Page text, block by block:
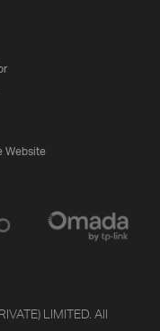
Website
LIMITED. All